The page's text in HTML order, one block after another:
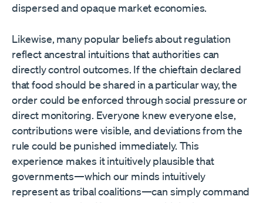
dispersed and opaque market economies.
Likewise, many popular beliefs about regulation
reflect ancestral intuitions that authorities can
directly control outcomes. If the chieftain declared
that food should be shared in a particular way, the
order could be enforced through social pressure or
direct monitoring. Everyone knew everyone else,
contributions were visible, and deviations from the
rule could be punished immediately. This
experience makes it intuitively plausible that
governments—which our minds intuitively
represent as tribal coalitions—can simply command